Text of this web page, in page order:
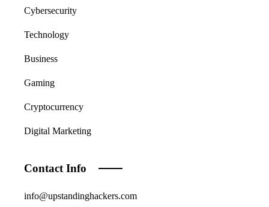
Cybersecurity
Technology
Business
Gaming
Cryptocurrency
Digital Marketing
Contact Info
info@upstandinghackers.com